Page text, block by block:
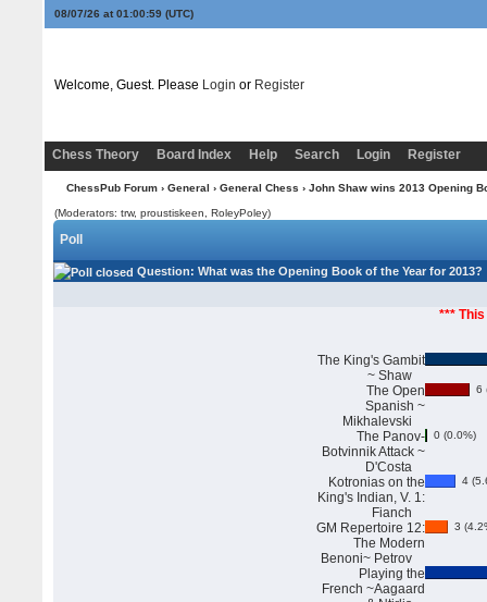
08/07/26 at 01:01:00(UTC)
Welcome, Guest. Please Login or Register
Chess Theory Board Index Help Search Login Register
ChessPub Forum› General › General Chess › John Shaw wins 2013 Opening
(Moderators: trw, proustiskeen, RoleyPoley)
Poll
Question: What was the Opening Book of the Year for 2013?
***
The King's Gambit
~ Shaw
The Open
Spanish ~
Mikhalevski
6
The Panov-
Botvinnik Attack ~
D'Costa
0 (0.0%)
Kotronias on the
King's Indian, V. 1:
Fianch
4
GM Repertoire 12:
The Modern
Benoni~ Petrov
3
Playing the
French ~Aagaard